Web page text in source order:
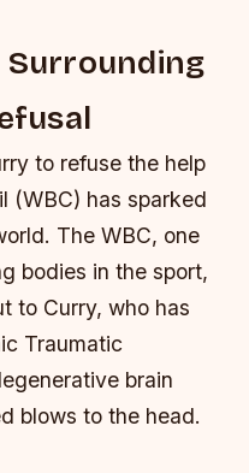
to refuse the help
(WBC) has sparked
The WBC, one
bodies in the sport,
to Curry, who has
Traumatic
brain
blows to the head.